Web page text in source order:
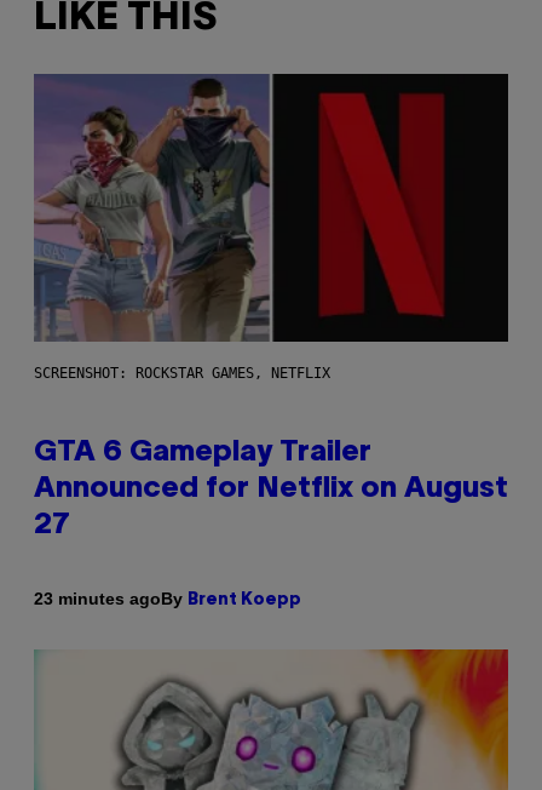
LIKE THIS
SCREENSHOT: ROCKSTAR GAMES, NETFLIX
GTA 6 Gameplay Trailer
Announced for Netflix on August
27
23 minutes agoBy Brent Koepp